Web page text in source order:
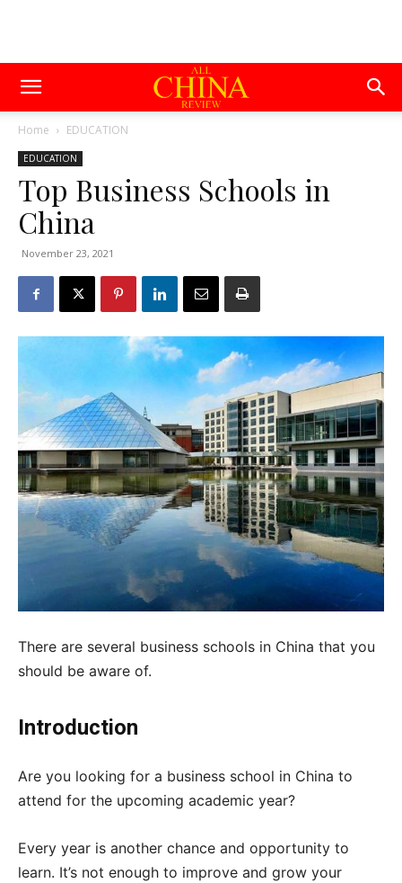
Home EDUCATION
EDUCATION
Top Business Schools in
China
November 23, 2021
There are several business schools in China that you
should be aware of.
Introduction
Are you looking for a business school in China to
attend for the upcoming academic year?
Every year is another chance and opportunity to
learn. It’s not enough to improve and grow your